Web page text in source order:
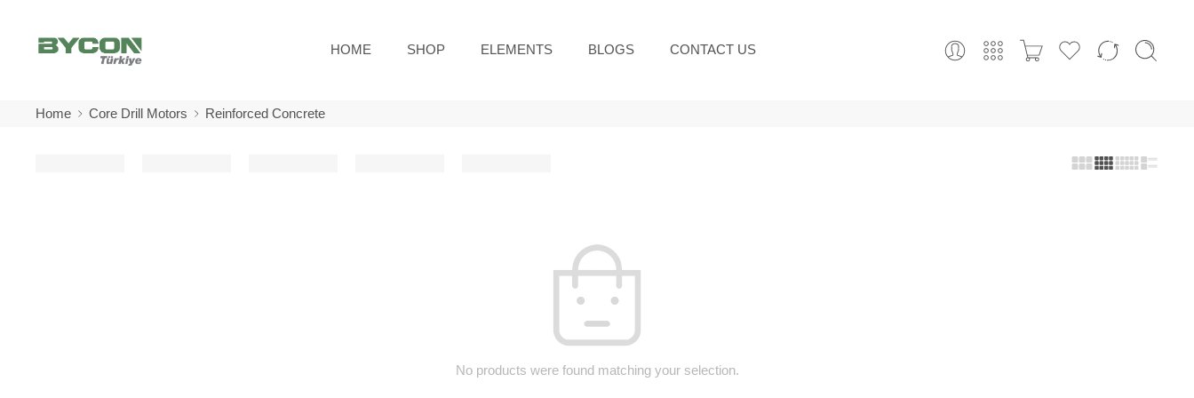
HOME SHOP ELEMENTS BLOGS CONTACT US
Home Core Drill Motors Reinforced Concrete
No products were found matching your selection.